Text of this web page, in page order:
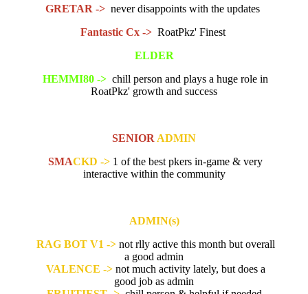
GRETAR -> never disappoints with the updates
Fantastic Cx -> RoatPkz' Finest
ELDER
HEMMI80 -> chill person and plays a huge role in
RoatPkz' growth and success
SENIOR ADMIN
SMACKD -> 1 of the best pkers in-game & very
interactive within the community
ADMIN(s)
RAG BOT V1 -> not rlly active this month but overall
a good admin
VALENCE -> not much activity lately, but does a
good job as admin